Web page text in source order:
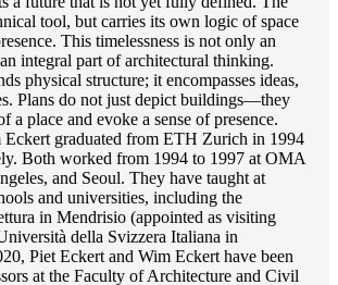
tool, but carries its own logic of space
This timelessness is not only an
integral part of architectural thinking.
physical structure; it encompasses ideas,
Plans do not just depict buildings—they
a place and evoke a sense of presence.
Eckert graduated from ETH Zurich in 1994
Both worked from 1994 to 1997 at OMA
and Seoul. They have taught at
and universities, including the
in Mendrisio (appointed as visiting
della Svizzera Italiana in
Piet Eckert and Wim Eckert have been
at the Faculty of Architecture and Civil